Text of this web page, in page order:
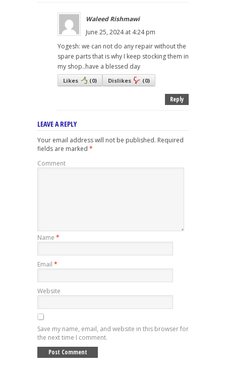
Waleed Rishmawi
June 25, 2024 at 4:24 pm
Yogesh: we can not do any repair without the
spare parts that is why I keep stocking them in
my shop..have a blessed day
Likes (0) Dislikes (0)
Reply
LEAVE A REPLY
Your email address will not be published. Required
fields are marked *
Comment
Name *
Email *
Website
Save my name, email, and website in this browser for
the next time I comment.